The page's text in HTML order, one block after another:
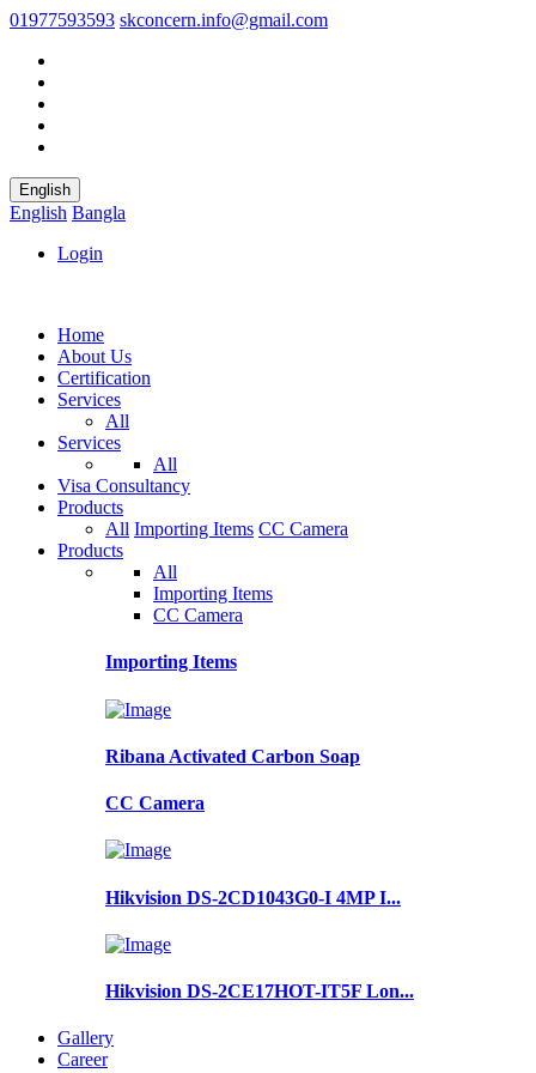
01977593593 skconcern.info@gmail.com
English
English Bangla
Login
Home
About Us
Certification
Services
All
Services
All
Visa Consultancy
Products
All Importing Items CC Camera
Products
All
Importing Items
CC Camera
Importing Items
Ribana Activated Carbon Soap
CC Camera
Hikvision DS-2CD1043G0-I 4MP I...
Hikvision DS-2CE17HOT-IT5F Lon...
Gallery
Career